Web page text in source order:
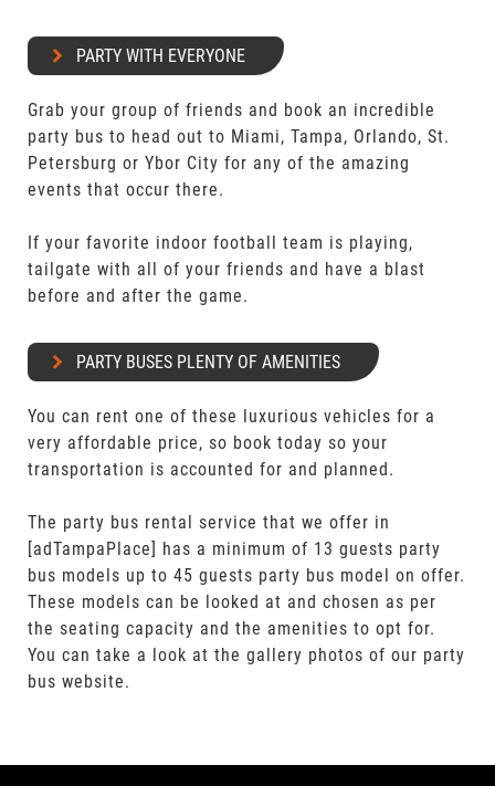
PARTY WITH EVERYONE
Grab your group of friends and book an incredible
party bus to head out to Miami, Tampa, Orlando, St.
Petersburg or Ybor City for any of the amazing
events that occur there.
If your favorite indoor football team is playing,
tailgate with all of your friends and have a blast
before and after the game.
PARTY BUSES PLENTY OF AMENITIES
You can rent one of these luxurious vehicles for a
very affordable price, so book today so your
transportation is accounted for and planned.
The party bus rental service that we offer in
[adTampaPlace] has a minimum of 13 guests party
bus models up to 45 guests party bus model on offer.
These models can be looked at and chosen as per
the seating capacity and the amenities to opt for.
You can take a look at the gallery photos of our party
bus website.